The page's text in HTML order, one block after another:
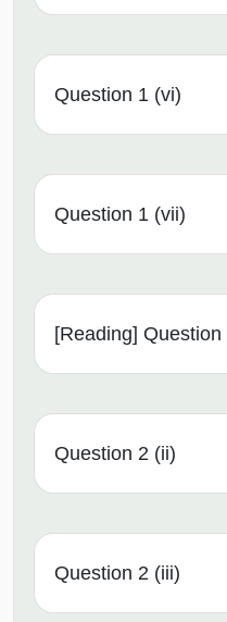
Question 1 (vi)
Question 1 (vii)
[Reading] Question
Question 2 (ii)
Question 2 (iii)